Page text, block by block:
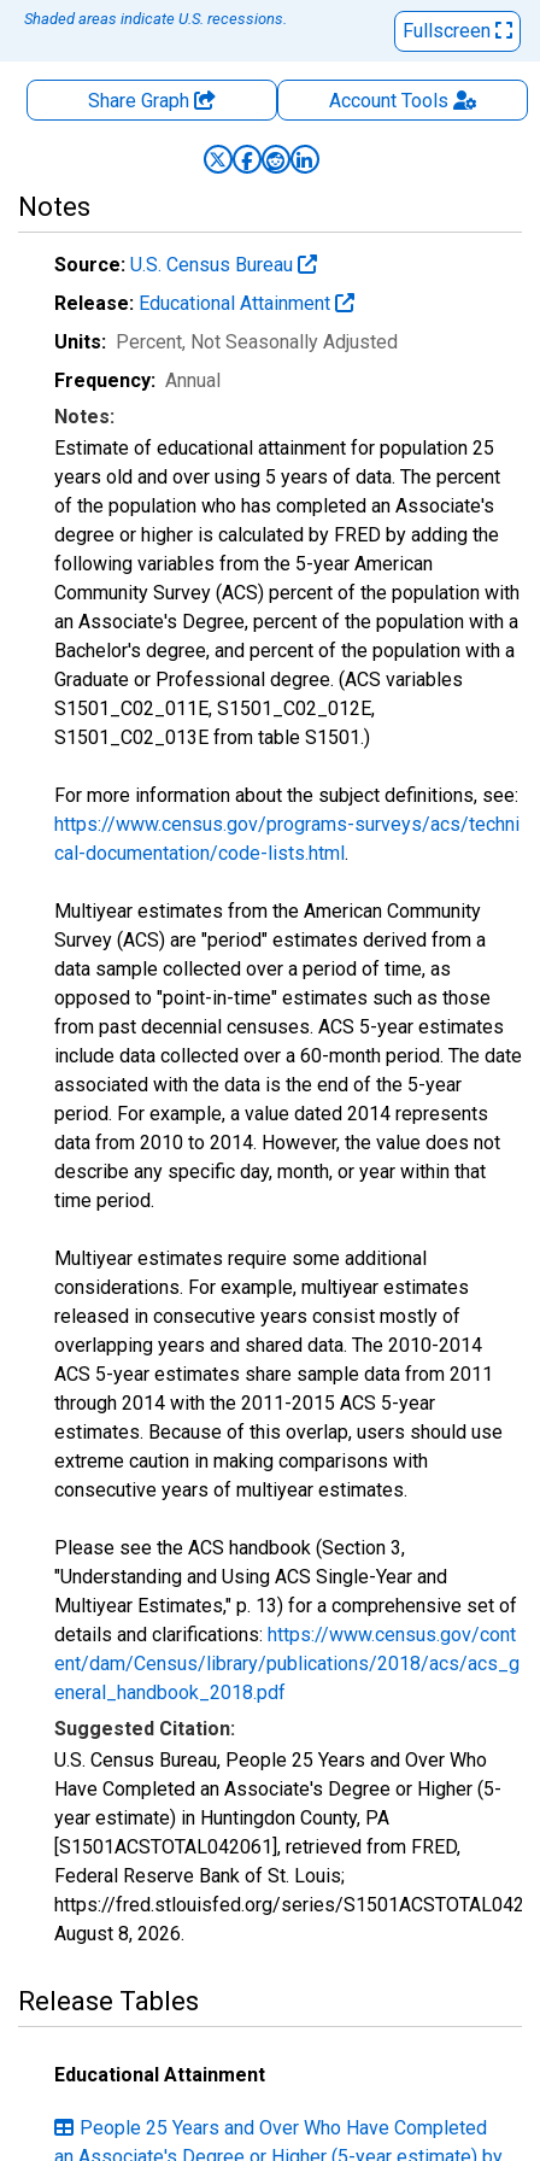
Shaded areas indicate U.S. recessions.
Fullscreen
Share Graph AccountTools
Notes
Source: U.S. Census Bureau
Release: Educational Attainment
Units: Percent, Not Seasonally Adjusted
Frequency: Annual
Notes:
Estimate of educational attainment for population 25
years old and over using 5 years of data. The percent
of the population who has completed an Associate's
degree or higher is calculated by FRED by adding the
following variables from the 5-year American
Community Survey (ACS) percent of the population with
an Associate's Degree, percent of the population with a
Bachelor's degree, and percent of the population with a
Graduate or Professional degree. (ACS variables
S1501_C02_011E, S1501_C02_012E,
S1501_C02_013E from table S1501.)
For more information about the subject definitions, see:
https://www.census.gov/programs-surveys/acs/techni
cal-documentation/code-lists.html.
Multiyear estimates from the American Community
Survey (ACS) are "period" estimates derived from a
data sample collected over a period of time, as
opposed to "point-in-time" estimates such as those
from past decennial censuses. ACS 5-year estimates
include data collected over a 60-month period. The date
associated with the data is the end of the 5-year
period. For example, a value dated 2014 represents
data from 2010 to 2014. However, the value does not
describe any specific day, month, or year within that
time period.
Multiyear estimates require some additional
considerations. For example, multiyear estimates
released in consecutive years consist mostly of
overlapping years and shared data. The 2010-2014
ACS 5-year estimates share sample data from 2011
through 2014 with the 2011-2015 ACS 5-year
estimates. Because of this overlap, users should use
extreme caution in making comparisons with
consecutive years of multiyear estimates.
Please see the ACS handbook (Section 3,
"Understanding and Using ACS Single-Year and
Multiyear Estimates," p. 13) for a comprehensive set of
details and clarifications: https://www.census.gov/cont
ent/dam/Census/library/publications/2018/acs/acs_g
eneral_handbook_2018.pdf
Suggested Citation:
U.S. Census Bureau, People 25 Years and Over Who
Have Completed an Associate's Degree or Higher (5-
year estimate) in Huntingdon County, PA
[S1501ACSTOTAL042061], retrieved from FRED,
Federal Reserve Bank of St. Louis;
https://fred.stlouisfed.org/series/
August 8, 2026.
Release Tables
Educational Attainment
People 25 Years and Over Who Have Completed